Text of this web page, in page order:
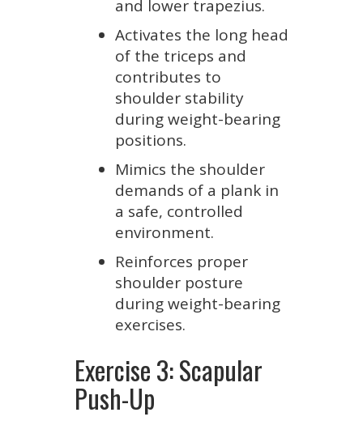
and lower trapezius.
Activates the long head
of the triceps and
contributes to
shoulder stability
during weight-bearing
positions.
Mimics the shoulder
demands of a plank in
a safe, controlled
environment.
Reinforces proper
shoulder posture
during weight-bearing
exercises.
Exercise 3: Scapular
Push-Up